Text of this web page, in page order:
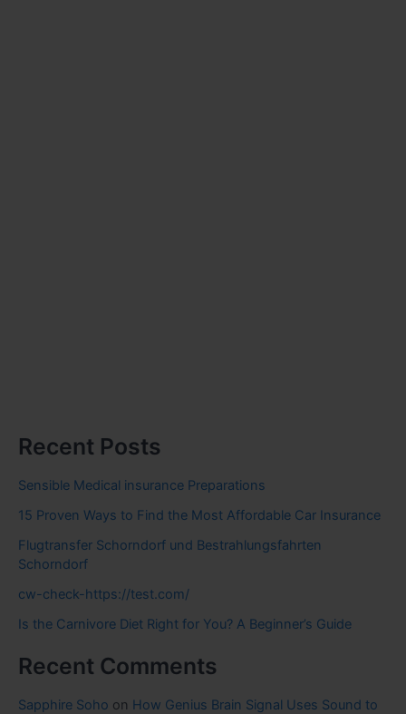
Recent Posts
Sensible Medical insurance Preparations
15 Proven Ways to Find the Most Affordable Car Insurance
Flugtransfer Schorndorf und Bestrahlungsfahrten
Schorndorf
cw-check-https://test.com/
Is the Carnivore Diet Right for You? A Beginner’s Guide
Recent Comments
Sapphire Soho on How Genius Brain Signal Uses Sound to